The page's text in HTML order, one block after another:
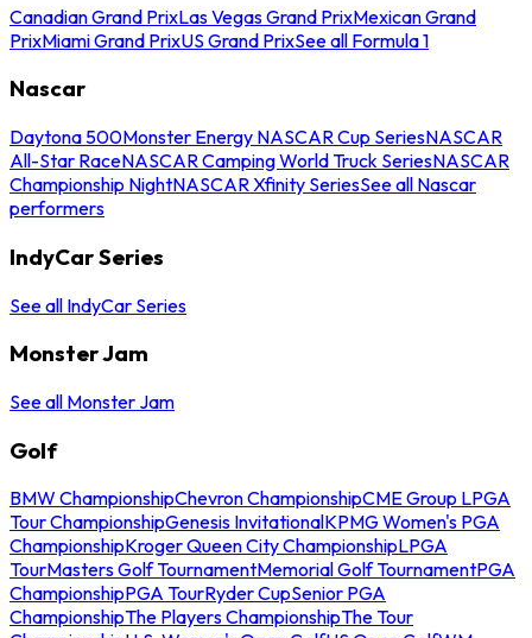
Canadian Grand PrixLas Vegas Grand PrixMexican Grand
PrixMiami Grand PrixUS Grand PrixSee all Formula 1
Nascar
Daytona 500Monster Energy NASCAR Cup SeriesNASCAR
All-Star RaceNASCAR Camping World Truck SeriesNASCAR
Championship NightNASCAR Xfinity SeriesSee all Nascar
performers
IndyCar Series
See all IndyCar Series
Monster Jam
See all Monster Jam
Golf
BMW ChampionshipChevron ChampionshipCME Group LPGA
Tour ChampionshipGenesis InvitationalKPMG Women's PGA
ChampionshipKroger Queen City ChampionshipLPGA
TourMasters Golf TournamentMemorial Golf TournamentPGA
ChampionshipPGA TourRyder CupSenior PGA
ChampionshipThe Players ChampionshipThe Tour